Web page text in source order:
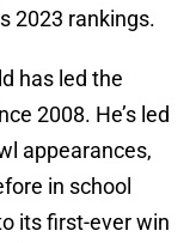
2023 rankings.
has led the
2008. He’s led
appearances,
in school
its first-ever win